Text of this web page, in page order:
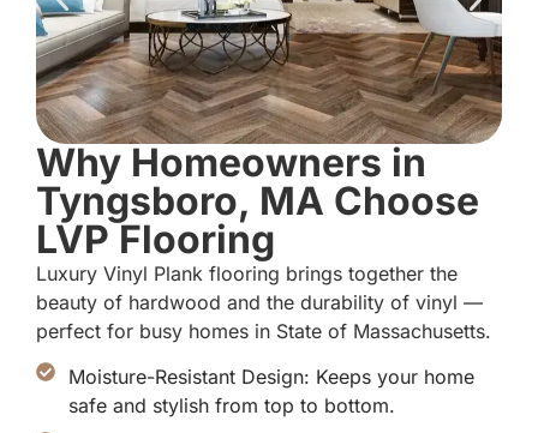
Why Homeowners in
Tyngsboro, MA Choose
LVP Flooring
Luxury Vinyl Plank flooring brings together the
beauty of hardwood and the durability of vinyl —
perfect for busy homes in State of Massachusetts.
Moisture-Resistant Design: Keeps your home
safe and stylish from top to bottom.